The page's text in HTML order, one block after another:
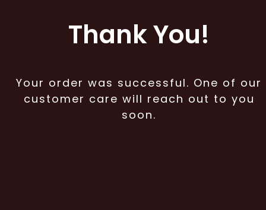
Thank You!
Your order was successful. One of our
customer care will reach out to you
soon.